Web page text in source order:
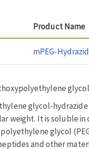
Product Name
mPEG-
glycol-hydrazide
weight. It is soluble in
glycol
and other